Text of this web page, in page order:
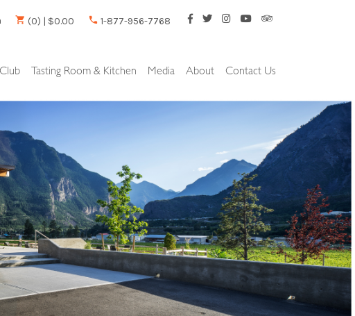
(0) | $0.00 1-877-956-7768
Tasting Room & Kitchen Media About Contact Us